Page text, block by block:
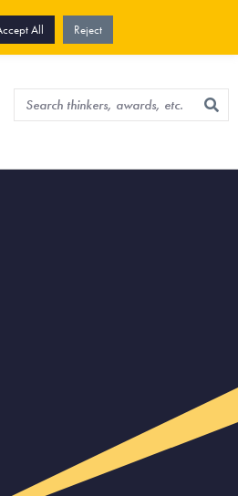
Sign up for newsletter
All Reject